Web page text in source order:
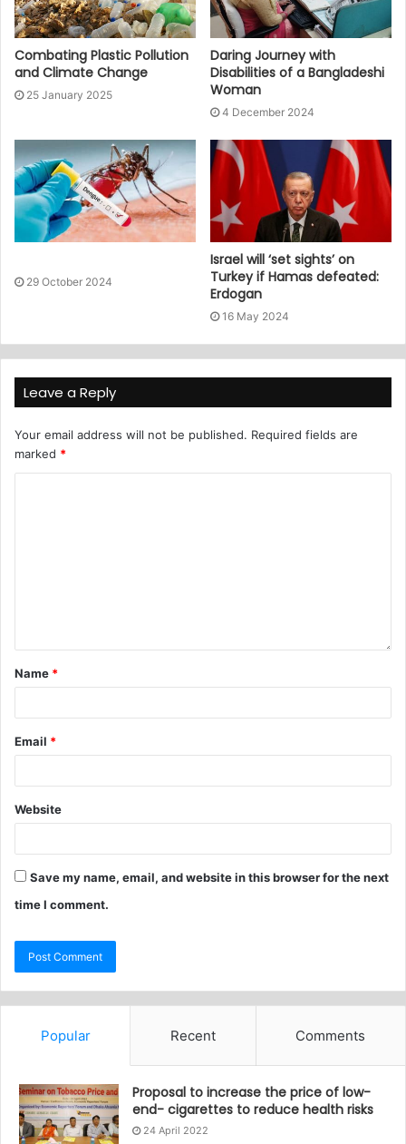
Combating Plastic Pollution
and Climate Change
25 January 2025
Daring Journey with
Disabilities of a Bangladeshi
Woman
4 December 2024
29 October 2024
Israel will ‘set sights’ on
Turkey if Hamas defeated:
Erdogan
16 May 2024
Leave a Reply
Your email address will not be published. Required fields are
marked *
Name *
Email *
Website
Save my name, email, and website in this browser for the next
time I comment.
Popular Recent Comments
Proposal to increase the price of low-
end- cigarettes to reduce health risks
24 April 2022